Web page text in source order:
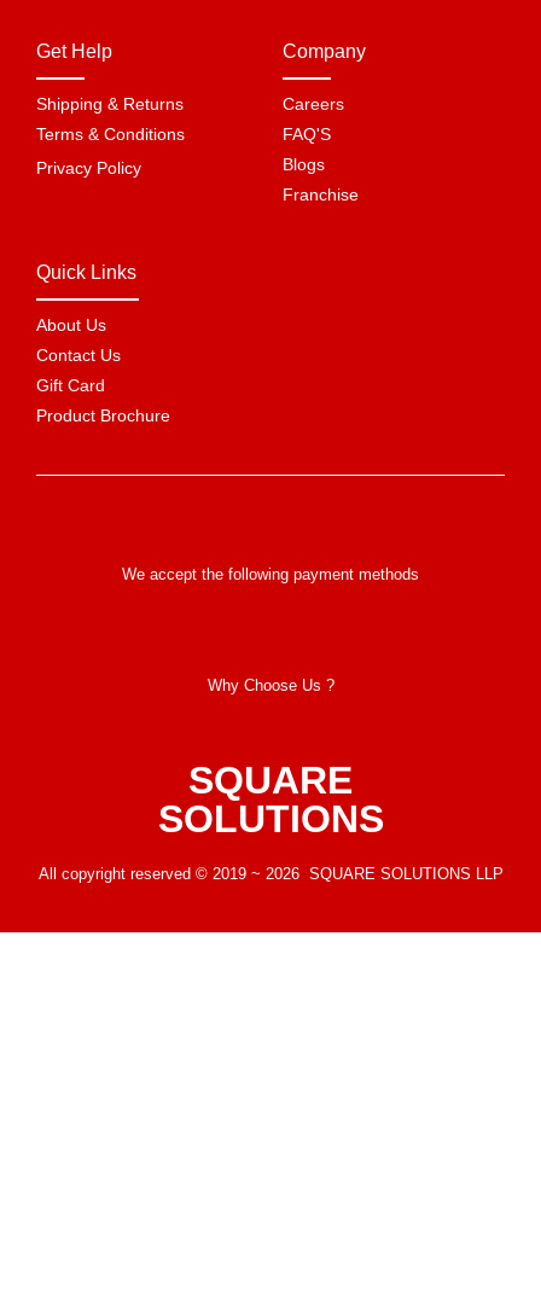
Get Help
Shipping & Returns
Terms & Conditions
Privacy Policy
Company
Careers
FAQ'S
Blogs
Franchise
Quick Links
About Us
Contact Us
Gift Card
Product Brochure
We accept the following payment methods
Why Choose Us ?
SQUARE
SOLUTIONS
All copyright reserved © 2019 ~ 2026 SQUARE SOLUTIONS LLP